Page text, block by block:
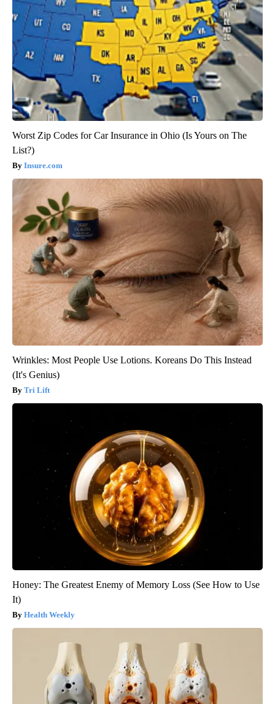
Worst Zip Codes for Car Insurance in Ohio (Is Yours on The
List?)
Insure.com
Wrinkles: Most People Use Lotions. Koreans Do This Instead
(It's Genius)
Tri Lift
Honey: The Greatest Enemy of Memory Loss (See How to Use
It)
Health Weekly